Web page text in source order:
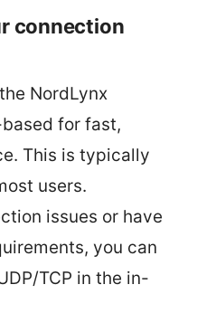
connection
NordLynx
for fast,
This is typically
users.
issues or have
you can
TCP in the in-